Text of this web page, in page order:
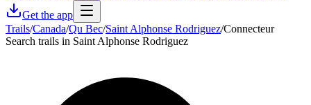
Get the app
Trails/Canada/Qu Bec/Saint Alphonse Rodriguez/Connecteur
Search trails in Saint Alphonse Rodriguez